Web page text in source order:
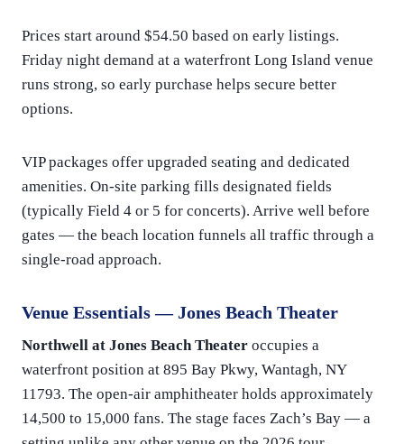
Prices start around $54.50 based on early listings.
Friday night demand at a waterfront Long Island venue
runs strong, so early purchase helps secure better
options.
VIP packages offer upgraded seating and dedicated
amenities. On-site parking fills designated fields
(typically Field 4 or 5 for concerts). Arrive well before
gates — the beach location funnels all traffic through a
single-road approach.
Venue Essentials — Jones Beach Theater
Northwell at Jones Beach Theater occupies a
waterfront position at 895 Bay Pkwy, Wantagh, NY
11793. The open-air amphitheater holds approximately
14,500 to 15,000 fans. The stage faces Zach’s Bay — a